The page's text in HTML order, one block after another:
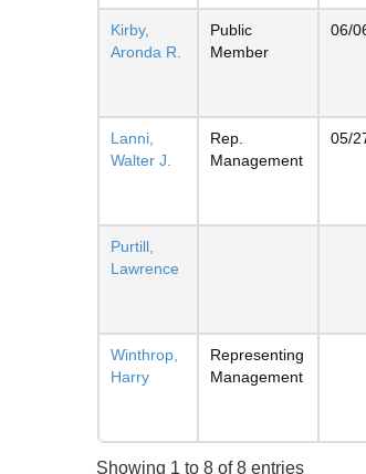
Kirby,
Aronda R.
Public
Member
06/
Lanni,
Walter J.
Rep.
Management
05/
Purtill,
Lawrence
Winthrop,
Harry
Representing
Management
Showing 1 to 8 of 8 entries